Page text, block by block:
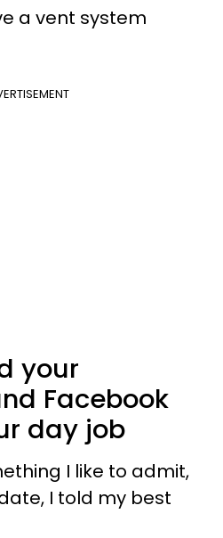
a vent system
your
Facebook
day job
I like to admit,
I told my best